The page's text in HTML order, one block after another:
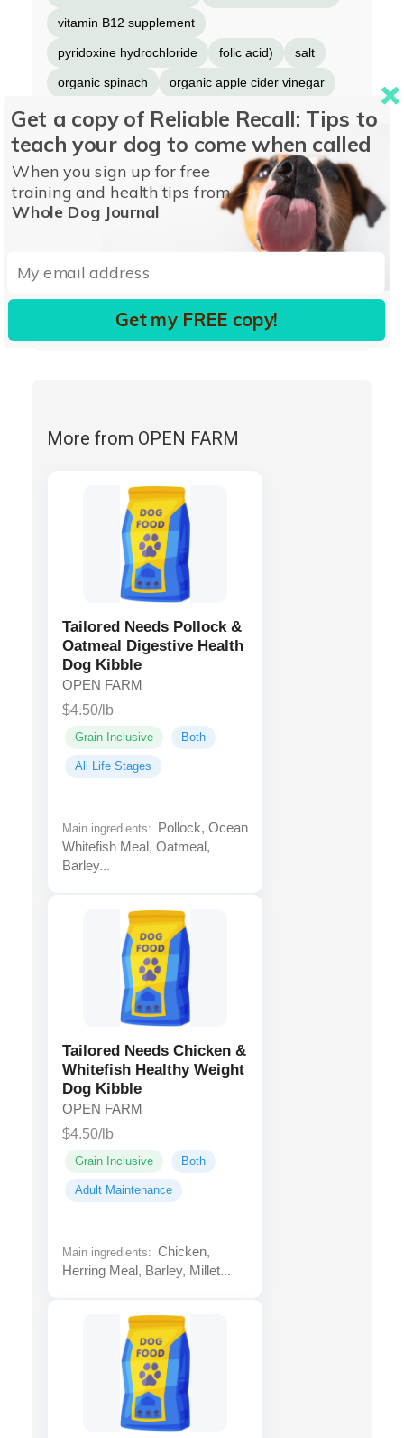
vitamin B12 supplement
pyridoxine hydrochloride folic acid) salt
organic spinach organic apple cider vinegar
organic kale choline chloride minerals
(zinc proteinate iron proteinate
copper proteinate manganese proteinate
selenium yeast calcium iodate) dried kelp
mixed tocopherols (a preservative)
rosemary extract.
More from OPEN FARM
Tailored Needs Pollock &
Oatmeal Digestive Health
Dog Kibble
OPEN FARM
$4.50/lb
Grain Inclusive Both
All Life Stages
Main ingredients:
Pollock, Ocean
Whitefish Meal, Oatmeal,
Barley...
Tailored Needs Chicken &
Whitefish Healthy Weight
Dog Kibble
OPEN FARM
$4.50/lb
Grain Inclusive Both
Adult Maintenance
Main ingredients: Chicken,
Herring Meal, Barley, Millet...
Get a copy of Reliable Recall: Tips to
teach your dog to come when called
When you sign up for free
training and health tips from
Whole Dog Journal
Get my FREE copy!